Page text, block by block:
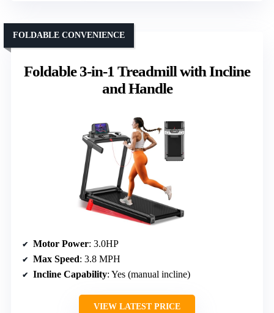
Foldable 3-in-1 Treadmill with Incline
and Handle
FOLDABLE CONVENIENCE
Motor Power: 3.0HP
Max Speed: 3.8 MPH
Incline Capability: Yes (manual incline)
VIEW LATEST PRICE